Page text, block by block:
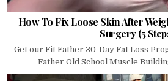
How To Fix Loose Skin After
Surgery (5
Get our Fit Father 30-Day Fat Loss
Father Old School Muscle